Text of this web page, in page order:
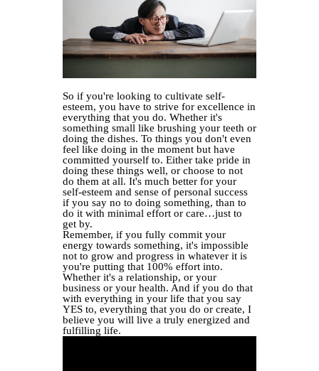
So if you're looking to cultivate self-
esteem, you have to strive for excellence in
everything that you do. Whether it's
something small like brushing your teeth or
doing the dishes. To things you don't even
feel like doing in the moment but have
committed yourself to. Either take pride in
doing these things well, or choose to not
do them at all. It's much better for your
self-esteem and sense of personal success
if you say no to doing something, than to
do it with minimal effort or care…just to
get by.
Remember, if you fully commit your
energy towards something, it's impossible
not to grow and progress in whatever it is
you're putting that 100% effort into.
Whether it's a relationship, or your
business or your health. And if you do that
with everything in your life that you say
YES to, everything that you do or create, I
believe you will live a truly energized and
fulfilling life.